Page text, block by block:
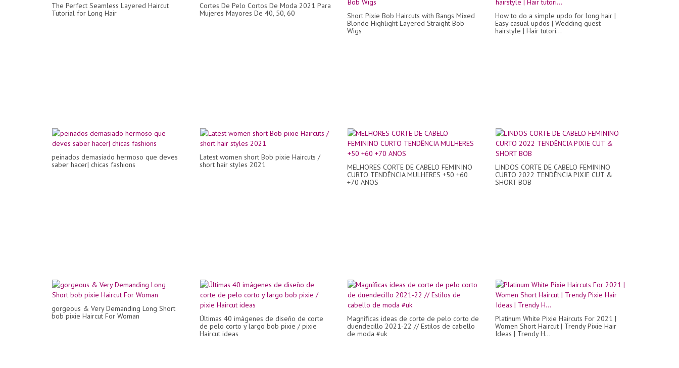
The Perfect Seamless Layered Haircut
Tutorial for Long Hair
Cortes De Pelo Cortos De Moda 2021 Para
Mujeres Mayores De 40, 50, 60
Short Pixie Bob Haircuts with Bangs Mixed
Blonde Highlight Layered Straight Bob
Wigs
How to do a simple updo for long hair |
Easy casual updos | Wedding guest
hairstyle | Hair tutori...
peinados demasiado hermoso que deves
saber hacer| chicas fashions
Latest women short Bob pixie Haircuts /
short hair styles 2021
MELHORES CORTE DE CABELO FEMININO
CURTO TENDÊNCIA MULHERES +50 +60
+70 ANOS
LINDOS CORTE DE CABELO FEMININO
CURTO 2022 TENDÊNCIA PIXIE CUT &
SHORT BOB
gorgeous & Very Demanding Long Short
bob pixie Haircut For Woman
Últimas 40 imágenes de diseño de corte
de pelo corto y largo bob pixie / pixie
Haircut ideas
Magníficas ideas de corte de pelo corto de
duendecillo 2021-22 // Estilos de cabello
de moda #uk
Platinum White Pixie Haircuts For 2021 |
Women Short Haircut | Trendy Pixie Hair
Ideas | Trendy H...